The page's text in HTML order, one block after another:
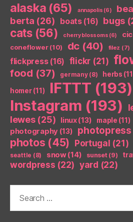
alaska (65) annapolis (6)
berta (26) boats(16) bugs
cats(56) cherry blossoms (6)
coneflower(10) dc (40) filez (7)
flickpress(16) flickr (21)
food (37) germany(8) herbs
homer(11) IFTTT (193)
Instagram (193)
lewes(25) linux(13) maple (11)
photography (13) photopress
photos (45) Portugal (21)
seattle (8) snow(14) sunset(9)
wordpress (22) yard (22)